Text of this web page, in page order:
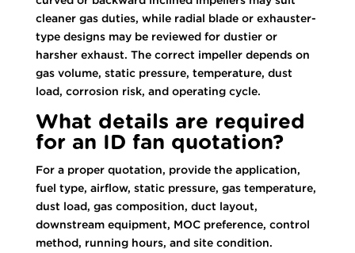
cleaner gas duties, while radial blade or exhauster-
type designs may be reviewed for dustier or
harsher exhaust. The correct impeller depends on
gas volume, static pressure, temperature, dust
load, corrosion risk, and operating cycle.
What details are required
for an ID fan quotation?
For a proper quotation, provide the application,
fuel type, airflow, static pressure, gas temperature,
dust load, gas composition, duct layout,
downstream equipment, MOC preference, control
method, running hours, and site condition.